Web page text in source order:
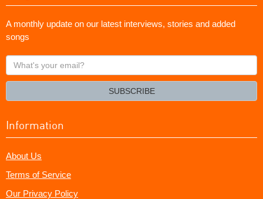
A monthly update on our latest interviews, stories and added
songs
What's
your
SUBSCRIBE
Information
About Us
Terms of Service
Our Privacy Policy